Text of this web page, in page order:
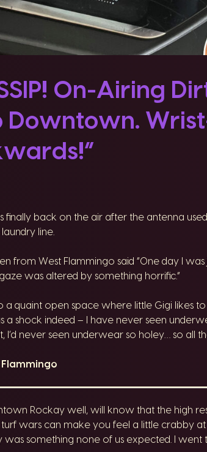
On-Airing
Downtown.
finally back on the air after the antenna
line.
from West Flammingo said “One day I
was altered by something horrific.”
a quaint open space where little Gigi likes
a shock indeed – I have never seen
I’d never seen underwear so holey… so all
Flammingo
Rockay well, will know that the high
wars can make you feel a little crabby
something none of us expected. I